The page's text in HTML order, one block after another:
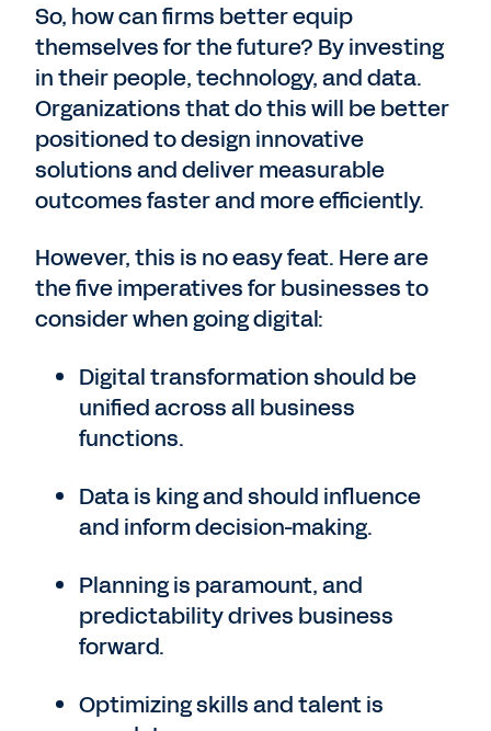
So, how can firms better equip
themselves for the future? By investing
in their people, technology, and data.
Organizations that do this will be better
positioned to design innovative
solutions and deliver measurable
outcomes faster and more efficiently.
However, this is no easy feat. Here are
the five imperatives for businesses to
consider when going digital:
Digital transformation should be
unified across all business
functions.
Data is king and should influence
and inform decision-making.
Planning is paramount, and
predictability drives business
forward.
Optimizing skills and talent is